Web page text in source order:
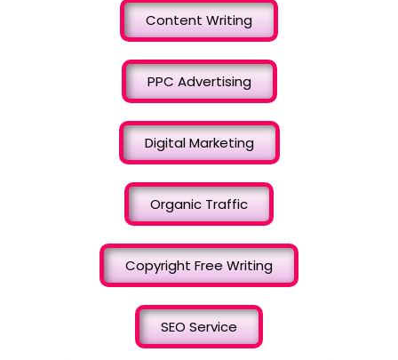
Content Writing
PPC Advertising
Digital Marketing
Organic Traffic
Copyright Free Writing
SEO Service